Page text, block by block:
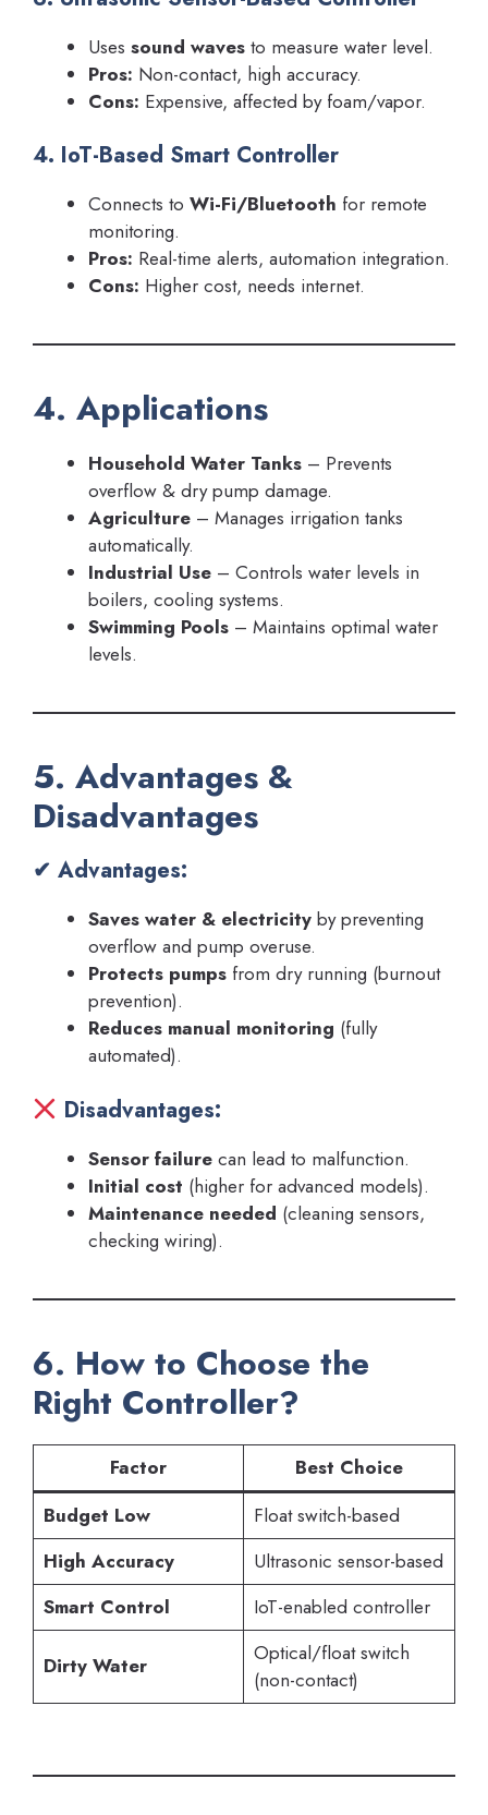
Uses sound waves to measure water level.
Pros: Non-contact, high accuracy.
Cons: Expensive, affected by foam/vapor.
4. IoT-Based Smart Controller
Connects to Wi-Fi/Bluetooth for remote
monitoring.
Pros: Real-time alerts, automation integration.
Cons: Higher cost, needs internet.
4. Applications
Household Water Tanks – Prevents
overflow & dry pump damage.
Agriculture – Manages irrigation tanks
automatically.
Industrial Use – Controls water levels in
boilers, cooling systems.
Swimming Pools – Maintains optimal water
levels.
5. Advantages &
Disadvantages
✔ Advantages:
Saves water & electricity by preventing
overflow and pump overuse.
Protects pumps from dry running (burnout
prevention).
Reduces manual monitoring (fully
automated).
Disadvantages:
Sensor failure can lead to malfunction.
Initial cost (higher for advanced models).
Maintenance needed (cleaning sensors,
checking wiring).
6. How to Choose the
Right Controller?
Factor
Best Choice
Budget Low
Float switch-based
High Accuracy
Ultrasonic sensor-based
Smart Control
IoT-enabled controller
Dirty Water
Optical/float switch
(non-contact)